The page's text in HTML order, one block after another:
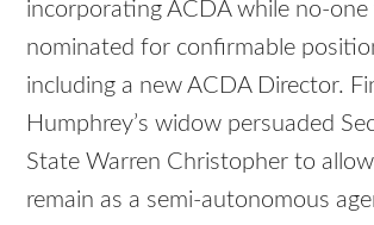
incorporating ACDA while no-one
nominated for confirmable
including a new ACDA Director.
Humphrey’s widow persuaded
State Warren Christopher to
remain as a semi-autonomous